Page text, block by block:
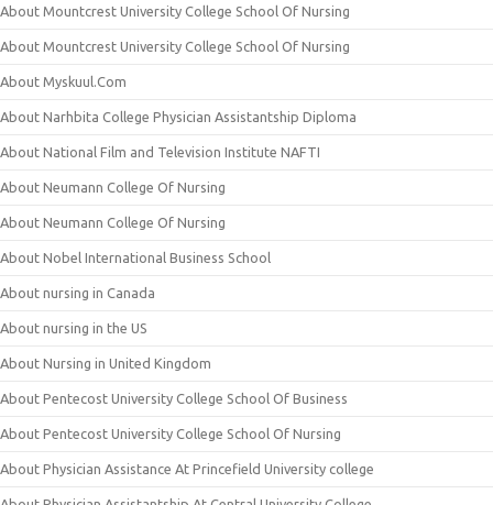
About Mountcrest University College School Of Nursing
About Mountcrest University College School Of Nursing
About Myskuul.Com
About Narhbita College Physician Assistantship Diploma
About National Film and Television Institute NAFTI
About Neumann College Of Nursing
About Neumann College Of Nursing
About Nobel International Business School
About nursing in Canada
About nursing in the US
About Nursing in United Kingdom
About Pentecost University College School Of Business
About Pentecost University College School Of Nursing
About Physician Assistance At Princefield University college